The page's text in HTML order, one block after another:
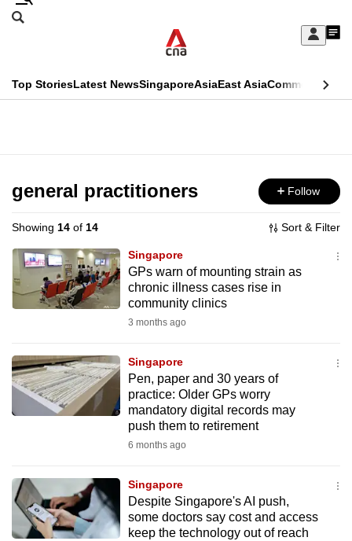
Skip
Sign
My
menu
Search
CNAR
Top StoriesLatest NewsSingaporeAsiaEast AsiaCommentary
Menu
general practitioners Follow
Showing 14 of 14 Sort & Filter
Singapore
GPs warn of mounting strain as
chronic illness cases rise in
community clinics
3 months ago
Singapore
Pen, paper and 30 years of
practice: Older GPs worry
mandatory digital records may
push them to retirement
6 months ago
Singapore
Despite Singapore's AI push,
some doctors say cost and access
keep the technology out of reach
This
longer
supported
We
know
it's
to
switch
browsers
experience
with